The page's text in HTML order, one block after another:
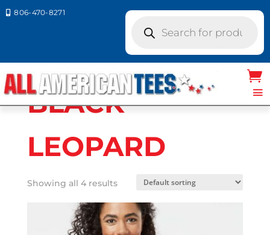
 806-470-8271
search
LEOPARD
BLACK
LEOPARD
Showing all 4 results